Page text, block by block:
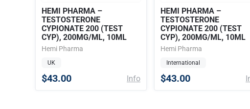
HEMI PHARMA –
TESTOSTERONE
CYPIONATE 200 (TEST
CYP), 200MG/ML, 10ML
Hemi Pharma
UK
$43.00 Info
HEMI PHARMA –
TESTOSTERONE
CYPIONATE 200 (TEST
CYP), 200MG/ML, 10ML
Hemi Pharma
International
$43.00